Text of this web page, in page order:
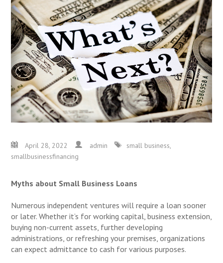
April 28, 2022 admin small business,
smallbusinessfinancing
Myths about Small Business Loans
Numerous independent ventures will require a loan sooner
or later. Whether it’s for working capital, business extension,
buying non-current assets, further developing
administrations, or refreshing your premises, organizations
can expect admittance to cash for various purposes.